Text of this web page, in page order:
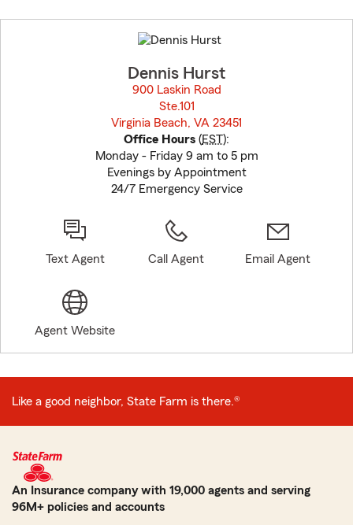
to
before
Dennis Hurst
900 Laskin Road
Ste.101
Virginia Beach, VA 23451
Office Hours (EST):
Monday - Friday 9 am to 5 pm
Evenings by Appointment
24/7 Emergency Service
Text Agent Call Agent Email Agent
Agent Website
Like a good neighbor, State Farm is there.®
An Insurance company with 19,000 agents and serving
96M+ policies and accounts